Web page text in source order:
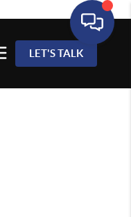
LET'S TALK